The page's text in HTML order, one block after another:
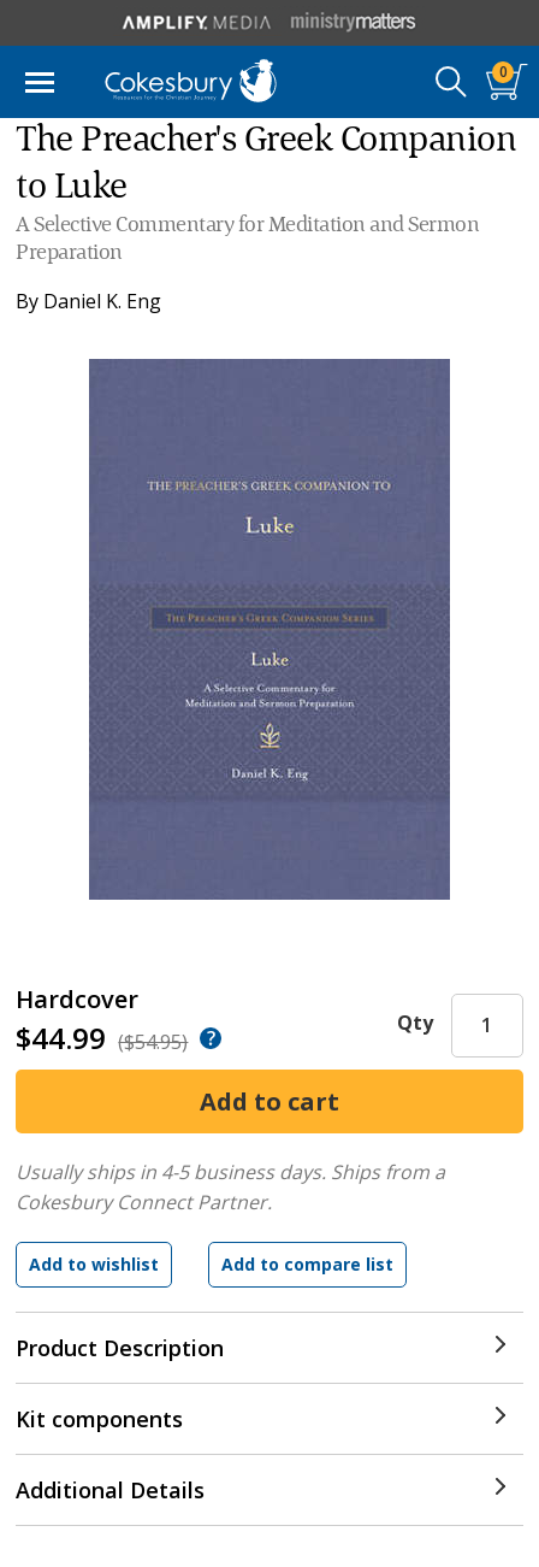
0
The Preacher's Greek Companion
to Luke
A Selective Commentary for Meditation and Sermon
Preparation
By Daniel K. Eng
Hardcover
$44.99 ($54.95)
Product Description
Qty
Usually ships in 4-5 business days. Ships from a
Cokesbury Connect Partner.
Kit components
Additional Details